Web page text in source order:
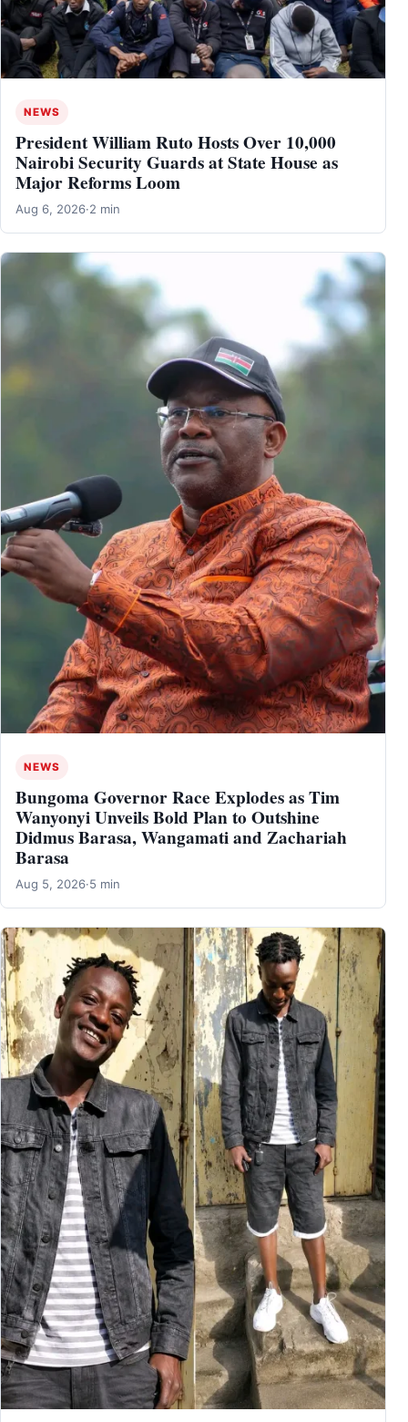
NEWS
President William Ruto Hosts Over 10,000
Nairobi Security Guards at State House as
Major Reforms Loom
Aug 6, 2026·2 min
NEWS
Bungoma Governor Race Explodes as Tim
Wanyonyi Unveils Bold Plan to Outshine
Didmus Barasa, Wangamati and Zachariah
Barasa
Aug 5, 2026·5 min